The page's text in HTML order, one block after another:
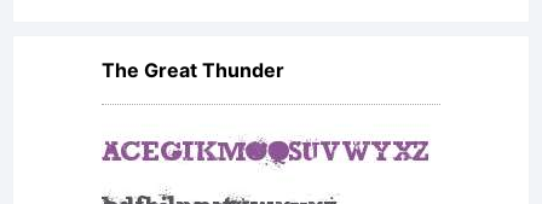
directly
The Great Thunder